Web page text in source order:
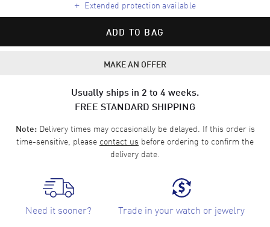
+ Extended protection available
ADD TO BAG
MAKE AN OFFER
Usually ships in 2 to 4 weeks.
FREE STANDARD SHIPPING
Note:Delivery times may occasionally be delayed. If this order is
time-sensitive, please contact us before ordering to confirm the
delivery date.
Need it sooner? Trade in your watch or jewelry